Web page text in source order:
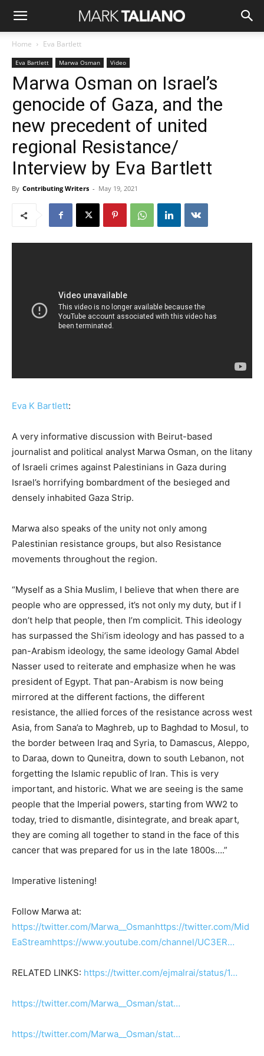
Home Eva Bartlett
Eva Bartlett Marwa Osman Video
Marwa Osman on Israel’s
genocide of Gaza, and the
new precedent of united
regional Resistance/
Interview by Eva Bartlett
By Contributing Writers - May 19, 2021
Eva K Bartlett:
A very informative discussion with Beirut-based
journalist and political analyst Marwa Osman, on the litany
of Israeli crimes against Palestinians in Gaza during
Israel’s horrifying bombardment of the besieged and
densely inhabited Gaza Strip.
Marwa also speaks of the unity not only among
Palestinian resistance groups, but also Resistance
movements throughout the region.
“Myself as a Shia Muslim, I believe that when there are
people who are oppressed, it’s not only my duty, but if I
don’t help that people, then I’m complicit. This ideology
has surpassed the Shi’ism ideology and has passed to a
pan-Arabism ideology, the same ideology Gamal Abdel
Nasser used to reiterate and emphasize when he was
president of Egypt. That pan-Arabism is now being
mirrored at the different factions, the different
resistance, the allied forces of the resistance across west
Asia, from Sana’a to Maghreb, up to Baghdad to Mosul, to
the border between Iraq and Syria, to Damascus, Aleppo,
to Daraa, down to Quneitra, down to south Lebanon, not
forgetting the Islamic republic of Iran. This is very
important, and historic. What we are seeing is the same
people that the Imperial powers, starting from WW2 to
today, tried to dismantle, disintegrate, and break apart,
they are coming all together to stand in the face of this
cancer that was prepared for us in the late 1800s….”
Imperative listening!
Follow Marwa at:
https://twitter.com/Marwa__Osmanhttps://twitter.com/Mid
EaStreamhttps://www.youtube.com/channel/UC3ER…
RELATED LINKS: https://twitter.com/ejmalrai/status/1…
https://twitter.com/Marwa__Osman/stat…
https://twitter.com/Marwa__Osman/stat…